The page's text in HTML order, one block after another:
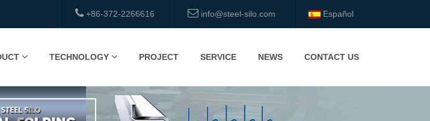
+86-372-2266616 info@steel-silo.com Español
TECHNOLOGY PROJECT SERVICE NEWS CONTACT US